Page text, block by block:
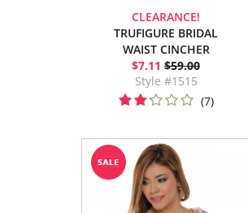
CLEARANCE!
TRUFIGURE BRIDAL
WAIST CINCHER
$7.11 $59.00
Style #1515
(7)